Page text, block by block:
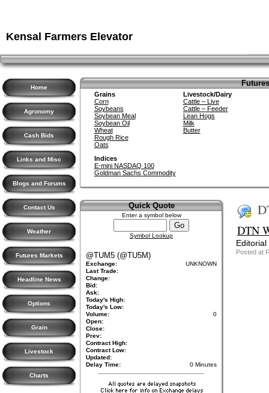
Kensal Farmers Elevator
Home
Agronomy
Cash Bids
Links and Misc
Blogs and Forums
Contact Us
Weather
Futures Markets
Headline News
Options
Grain
Livestock
Charts
Grains
Corn
Soybeans
Soybean Meal
Soybean Oil
Wheat
Rough Rice
Oats
Livestock/Dairy
Cattle – Live
Cattle – Feeder
Lean Hogs
Milk
Butter
Indices
E-mini NASDAQ 100
Goldman Sachs Commodity
Quick Quote
Enter a symbol below
Symbol Lookup
@TUM5 (@TU5M)
Exchange:
UNKNOWN
Last Trade:
Change:
Bid:
Ask:
Today's High:
Today's Low:
Volume:
0
Open:
Close:
Prev:
Contract High:
Contract Low:
Updated:
Delay Time:
0 Minutes
DTN
Editorial
Posted at